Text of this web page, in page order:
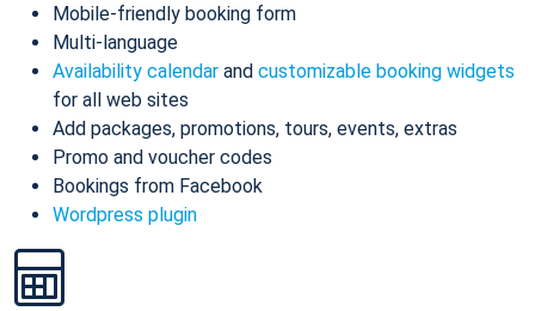
Mobile-friendly booking form
Multi-language
Availability calendar and customizable booking widgets
for all web sites
Add packages, promotions, tours, events, extras
Promo and voucher codes
Bookings from Facebook
Wordpress plugin